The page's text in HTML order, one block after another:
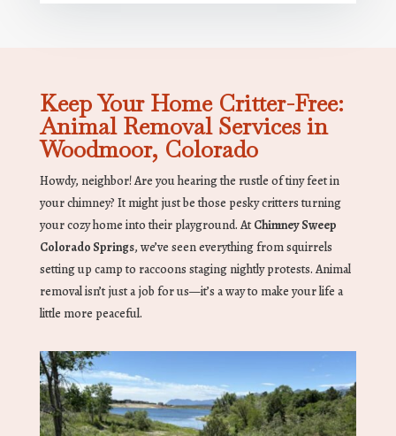
Keep Your Home Critter-Free:
Animal Removal Services in
Woodmoor, Colorado
Howdy, neighbor! Are you hearing the rustle of tiny feet in
your chimney? It might just be those pesky critters turning
your cozy home into their playground. At Chimney Sweep
Colorado Springs, we’ve seen everything from squirrels
setting up camp to raccoons staging nightly protests. Animal
removal isn’t just a job for us—it’s a way to make your life a
little more peaceful.